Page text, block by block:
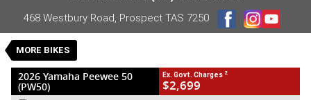
468 Westbury Road, Prospect TAS 7250
MORE BIKES
New Blue
Automatic
2026 Yamaha Peewee 50
(PW50)
Ex. Govt. Charges 2
$2,699